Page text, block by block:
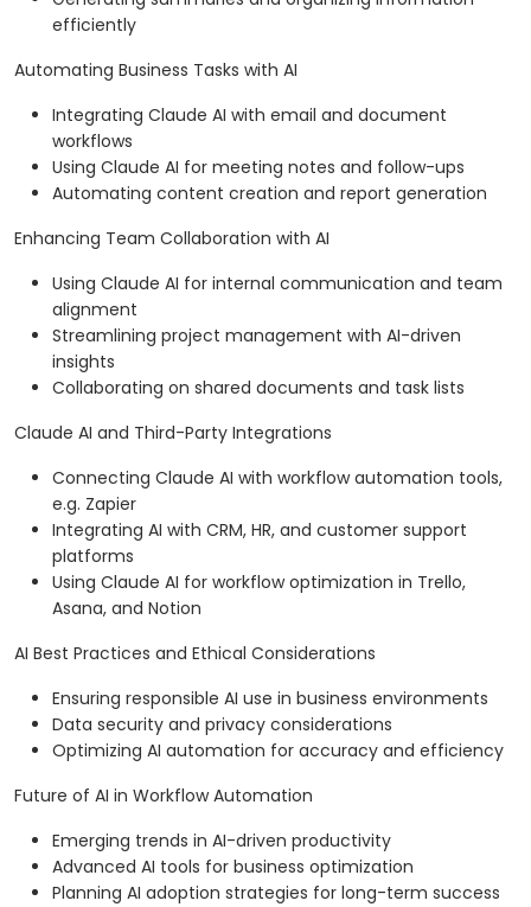
efficiently
Automating Business Tasks with AI
Integrating Claude AI with email and document
workflows
Using Claude AI for meeting notes and follow-ups
Automating content creation and report generation
Enhancing Team Collaboration with AI
Using Claude AI for internal communication and team
alignment
Streamlining project management with AI-driven
insights
Collaborating on shared documents and task lists
Claude AI and Third-Party Integrations
Connecting Claude AI with workflow automation tools,
e.g. Zapier
Integrating AI with CRM, HR, and customer support
platforms
Using Claude AI for workflow optimization in Trello,
Asana, and Notion
AI Best Practices and Ethical Considerations
Ensuring responsible AI use in business environments
Data security and privacy considerations
Optimizing AI automation for accuracy and efficiency
Future of AI in Workflow Automation
Emerging trends in AI-driven productivity
Advanced AI tools for business optimization
Planning AI adoption strategies for long-term success